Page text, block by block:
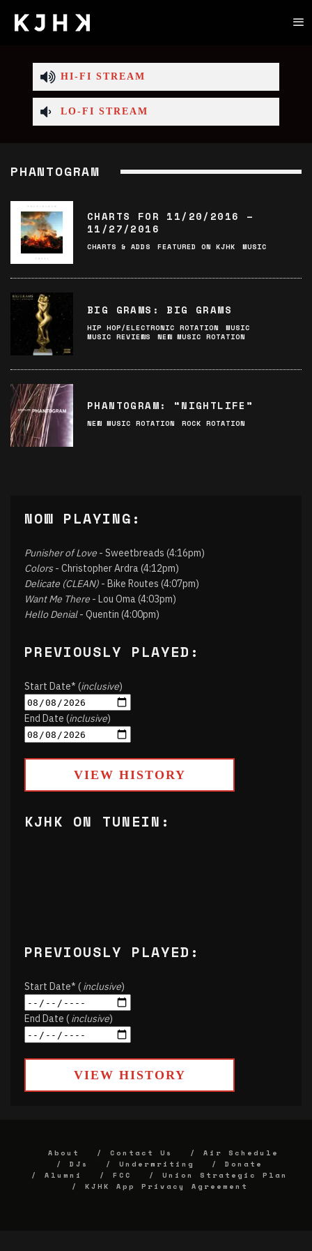
HI-FI STREAM
LO-FI STREAM
PHANTOGRAM
CHARTS FOR 11/20/2016 –
11/27/2016
CHARTS & ADDS FEATURED ON KJHK MUSIC
BIG GRAMS: BIG GRAMS
HIP HOP/ELECTRONIC ROTATION
MUSIC
MUSIC REVIEWS
NEW MUSIC ROTATION
PHANTOGRAM: “NIGHTLIFE”
NEW MUSIC ROTATION ROCK ROTATION
NOW PLAYING:
Punisher of Love - Sweetbreads (4:16pm)
Colors- Christopher Ardra (4:12pm)
Delicate (CLEAN) - Bike Routes (4:07pm)
Want Me There - Lou Oma (4:03pm)
Hello Denial- Quentin (4:00pm)
PREVIOUSLY PLAYED:
Start Date* (inclusive)
End Date (inclusive)
VIEW HISTORY
KJHK ON TUNEIN:
PREVIOUSLY PLAYED:
Start Date* (inclusive)
End Date (inclusive)
VIEW HISTORY
About Contact Us
Air Schedule
DJs
Underwriting
Donate
Alumni
FCC
Union Strategic Plan
KJHK App Privacy Agreement